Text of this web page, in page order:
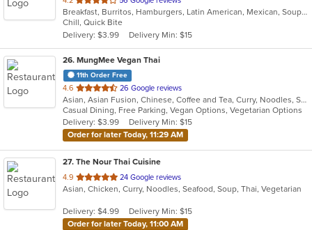
of
5
stars.
Breakfast, Burritos, Hamburgers, Latin American, Mexican, Soup, Taco, Tamales
Chill, Quick Bite
Delivery: $3.99
Delivery Min: $15
26. MungMee Vegan Thai
11th Order Free
4.6 out
of
5
stars.
26 Google reviews
Asian, Asian Fusion, Chinese, Coffee and Tea, Curry, Noodles, Salads, Soup, Thai, Vegetarian
Casual Dining, Free Parking, Vegan Options, Vegetarian Options
Delivery: $3.99
Delivery Min: $15
Order for later Today, 11:29 AM
27. The Nour Thai Cuisine
4.9 out
of
stars.
24 Google reviews
Asian, Chicken, Curry, Noodles, Seafood, Soup, Thai, Vegetarian
Delivery: $4.99
Delivery Min: $15
Order for later Today, 11:00 AM